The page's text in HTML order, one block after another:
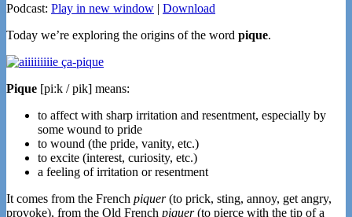
Podcast: Play in new window | Download
Today we’re exploring the origins of the word pique.
Pique [piːk / pik] means:
to affect with sharp irritation and resentment, especially by
some wound to pride
to wound (the pride, vanity, etc.)
to excite (interest, curiosity, etc.)
a feeling of irritation or resentment
It comes from the French piquer(to prick, sting, annoy, get angry,
provoke), from the Old French piquer(to pierce with the tip of a